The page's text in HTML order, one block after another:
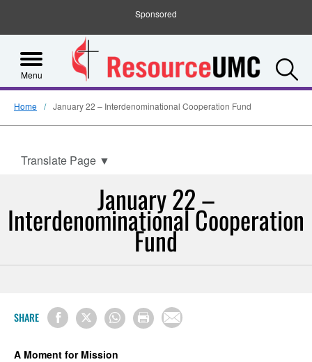
Sponsored
Menu
Home January 22 – Interdenominational Cooperation Fund
Translate Page ▼
January 22 –
Interdenominational Cooperation
Fund
SHARE
A Moment for Mission